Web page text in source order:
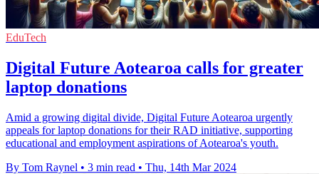
EduTech
Digital Future Aotearoa calls for greater
laptop donations
Amid a growing digital divide, Digital Future Aotearoa urgently
appeals for laptop donations for their RAD initiative, supporting
educational and employment aspirations of Aotearoa's youth.
By Tom Raynel • 3 min read • Thu, 14th Mar 2024